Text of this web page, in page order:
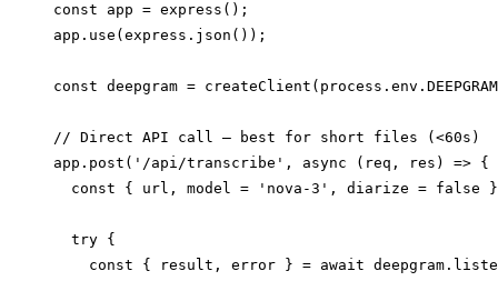
const app = express();
app.use(express.json());
const deepgram =
// Direct API call — best for short files (<60s)
app.post('/api/transcribe', async (req, res) => {
const { url, model = 'nova-3', diarize = false
  try {
const { result, error } = await